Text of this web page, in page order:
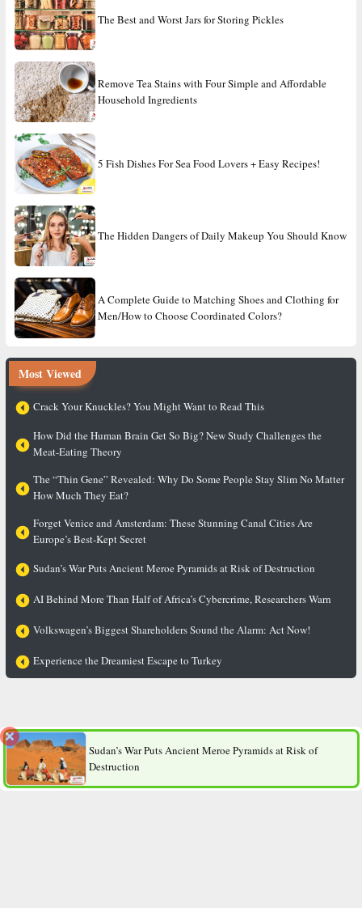
The Best and Worst Jars for Storing Pickles
Remove Tea Stains with Four Simple and Affordable
Household Ingredients
5 Fish Dishes For Sea Food Lovers + Easy Recipes!
The Hidden Dangers of Daily Makeup You Should Know
A Complete Guide to Matching Shoes and Clothing for
Men/How to Choose Coordinated Colors?
Most Viewed
Crack Your Knuckles? You Might Want to Read This
How Did the Human Brain Get So Big? New Study Challenges the
Meat-Eating Theory
The “Thin Gene” Revealed: Why Do Some People Stay Slim No Matter
How Much They Eat?
Forget Venice and Amsterdam: These Stunning Canal Cities Are
Europe’s Best-Kept Secret
Sudan’s War Puts Ancient Meroe Pyramids at Risk of Destruction
AI Behind More Than Half of Africa’s Cybercrime, Researchers Warn
Volkswagen’s Biggest Shareholders Sound the Alarm: Act Now!
Experience the Dreamiest Escape to Turkey
Sudan’s War Puts Ancient Meroe Pyramids at Risk of
Destruction